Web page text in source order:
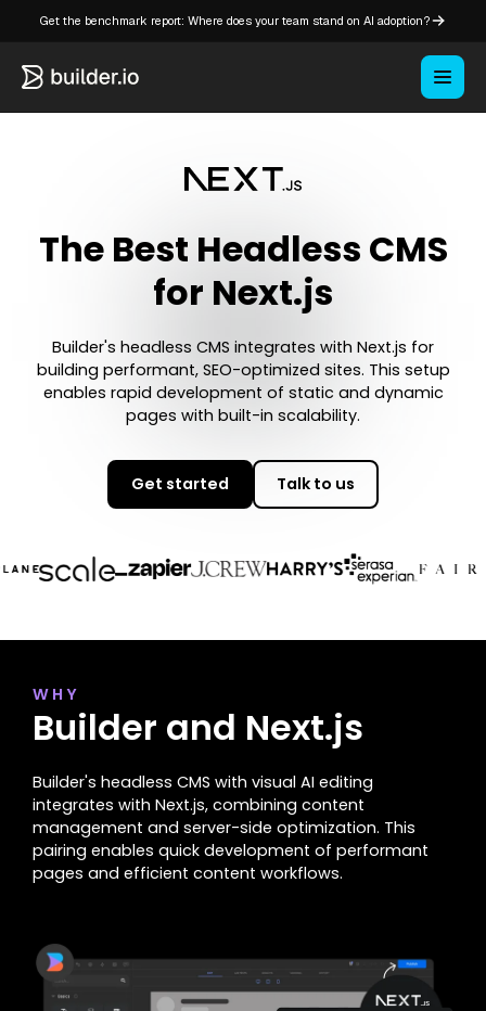
Get the benchmark report: Where does your team stand on AI adoption?
The Best Headless CMS
for Next.js
Builder's headless CMS integrates with Next.js for
building performant, SEO-optimized sites. This setup
enables rapid development of static and dynamic
pages with built-in scalability.
Get started Talk to us
WHY
Builder and Next.js
Builder's headless CMS with visual AI editing
integrates with Next.js, combining content
management and server-side optimization. This
pairing enables quick development of performant
pages and efficient content workflows.